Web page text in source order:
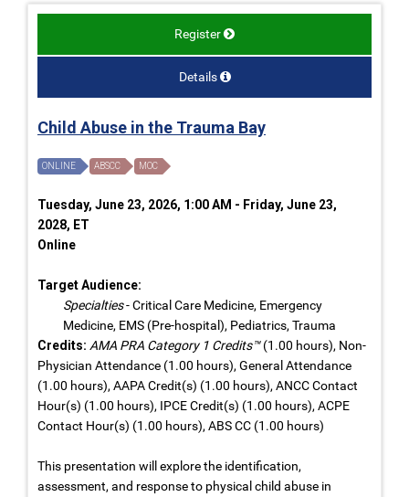
Register
Details
Child Abuse in the Trauma Bay
ONLINE ABSCC MOC
Tuesday, June 23, 2026, 1:00 AM - Friday, June 23,
2028, ET
Online
Target Audience:
Specialties- Critical Care Medicine, Emergency
Medicine, EMS (Pre-hospital), Pediatrics, Trauma
Credits: AMA PRA Category 1 Credits™(1.00 hours), Non-
Physician Attendance (1.00 hours), General Attendance
(1.00 hours), AAPA Credit(s) (1.00 hours), ANCC Contact
Hour(s) (1.00 hours), IPCE Credit(s) (1.00 hours), ACPE
Contact Hour(s) (1.00 hours), ABS CC (1.00 hours)
This presentation will explore the identification,
assessment, and response to physical child abuse in